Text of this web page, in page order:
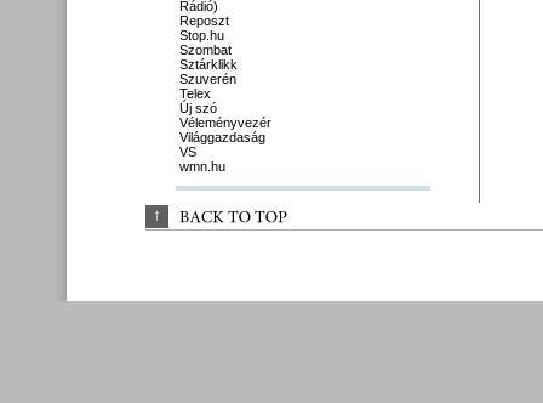
Rádió)
Reposzt
Stop.hu
Szombat
Sztárklikk
Szuverén
Telex
Új szó
Véleményvezér
Világgazdaság
VS
wmn.hu
↑ BACK TO TOP